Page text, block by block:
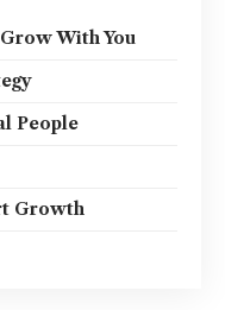
With You
People
Growth